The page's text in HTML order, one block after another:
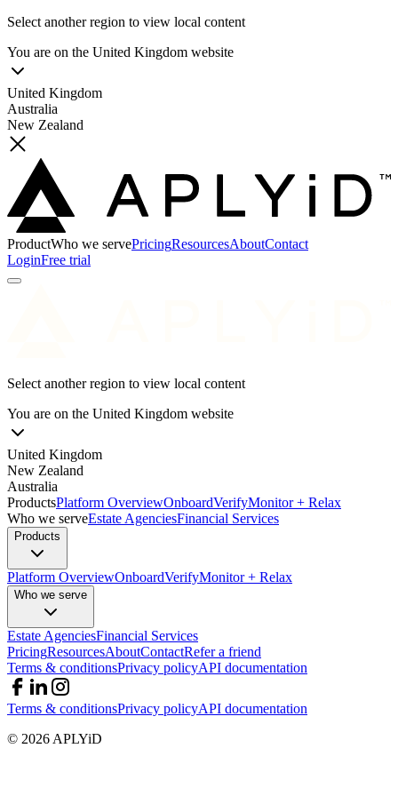
Select another region to view local content
You are on the United Kingdom website
United Kingdom
Australia
New Zealand
ProductWho we servePricingResourcesAboutContact
LoginFree trial
Select another region to view local content
You are on the United Kingdom website
United Kingdom
New Zealand
Australia
ProductsPlatform OverviewOnboardVerifyMonitor + Relax
Who we serveEstate AgenciesFinancial Services
Products
Platform OverviewOnboardVerifyMonitor + Relax
Who we serve
Estate AgenciesFinancial Services
PricingResourcesAboutContactRefer a friend
Terms & conditionsPrivacy policyAPI documentation
Terms & conditionsPrivacy policyAPI documentation
© 2026 APLYiD